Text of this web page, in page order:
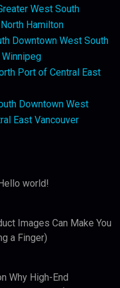
West South
Hamilton
Downtown West South
Port of Central East
Downtown West
East Vancouver
world!
Images Can Make You
a Finger)
Why High-End